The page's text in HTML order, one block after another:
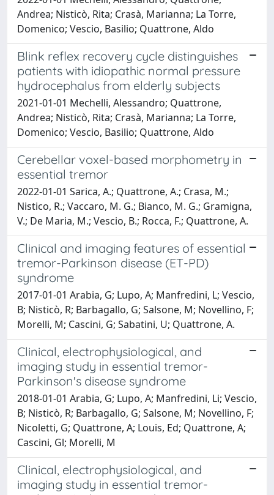
Andrea; Nisticò, Rita; Crasà, Marianna; La Torre,
Domenico; Vescio, Basilio; Quattrone, Aldo
Blink reflex recovery cycle distinguishes
patients with idiopathic normal pressure
hydrocephalus from elderly subjects
2021-01-01 Mechelli, Alessandro; Quattrone,
Andrea; Nisticò, Rita; Crasà, Marianna; La Torre,
Domenico; Vescio, Basilio; Quattrone, Aldo
Cerebellar voxel-based morphometry in
essential tremor
2022-01-01 Sarica, A.; Quattrone, A.; Crasa, M.;
Nistico, R.; Vaccaro, M. G.; Bianco, M. G.; Gramigna,
V.; De Maria, M.; Vescio, B.; Rocca, F.; Quattrone, A.
Clinical and imaging features of essential
tremor-Parkinson disease (ET-PD)
syndrome
2017-01-01 Arabia, G; Lupo, A; Manfredini, L; Vescio,
B; Nisticò, R; Barbagallo, G; Salsone, M; Novellino, F;
Morelli, M; Cascini, G; Sabatini, U; Quattrone, A.
Clinical, electrophysiological, and
imaging study in essential tremor-
Parkinson's disease syndrome
2018-01-01 Arabia, G; Lupo, A; Manfredini, Li; Vescio,
B; Nisticò, R; Barbagallo, G; Salsone, M; Novellino, F;
Nicoletti, G; Quattrone, A; Louis, Ed; Quattrone, A;
Cascini, Gl; Morelli, M
Clinical, electrophysiological, and
imaging study in essential tremor-